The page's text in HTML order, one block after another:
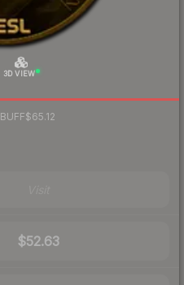
3D VIEW
BUFF$65.12
$52.63